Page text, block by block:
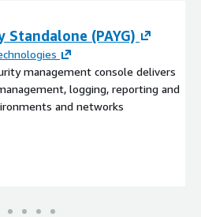
(PAYG)
management console delivers
logging, reporting and
and networks